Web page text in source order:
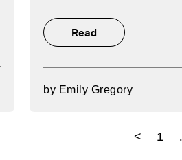
Read
by Emily Gregory
< 1